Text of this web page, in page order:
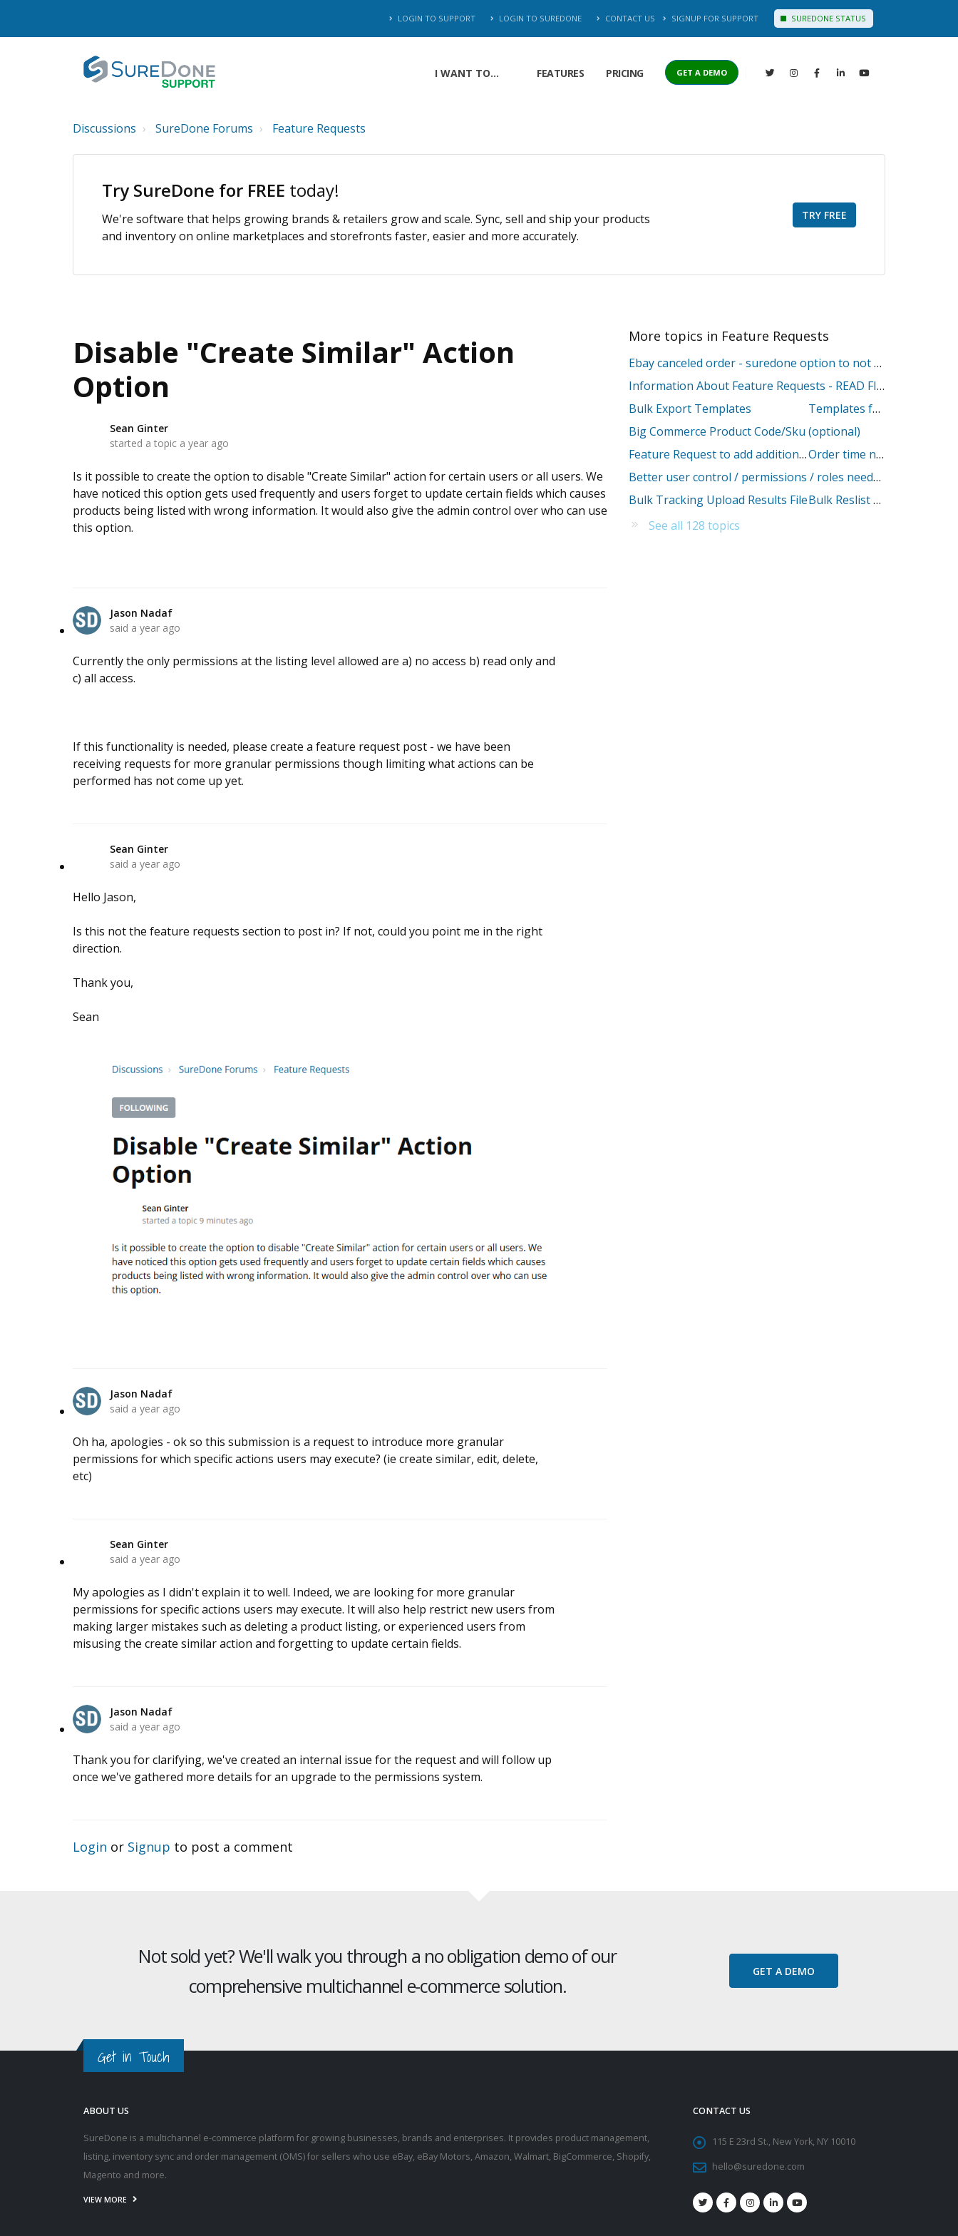
LOGIN TO SUPPORT LOGIN TO SUREDONE CONTACT US SIGNUP FOR SUPPORT SUREDONE STATUS
I WANT TO... FEATURES PRICING GET A DEMO
Discussions SureDone Forums Feature Requests
Try SureDone for FREE today!
We're software that helps growing brands & retailers grow and scale. Sync, sell and ship your products
and inventory on online marketplaces and storefronts faster, easier and more accurately.
TRY FREE
Disable "Create Similar" Action
Option
Sean Ginter
started a topic a year ago
Is it possible to create the option to disable "Create Similar" action for certain users or all users. We
have noticed this option gets used frequently and users forget to update certain fields which causes
products being listed with wrong information. It would also give the admin control over who can use
this option.
Jason Nadaf
said a year ago
Currently the only permissions at the listing level allowed are a) no access b) read only and
c) all access.
If this functionality is needed, please create a feature request post - we have been
receiving requests for more granular permissions though limiting what actions can be
performed has not come up yet.
Sean Ginter
said a year ago
Hello Jason,
Is this not the feature requests section to post in? If not, could you point me in the right
direction.
Thank you,
Sean
Jason Nadaf
said a year ago
Oh ha, apologies - ok so this submission is a request to introduce more granular
permissions for which specific actions users may execute? (ie create similar, edit, delete,
etc)
Sean Ginter
said a year ago
My apologies as I didn't explain it to well. Indeed, we are looking for more granular
permissions for specific actions users may execute. It will also help restrict new users from
making larger mistakes such as deleting a product listing, or experienced users from
misusing the create similar action and forgetting to update certain fields.
Jason Nadaf
said a year ago
Thank you for clarifying, we've created an internal issue for the request and will follow up
once we've gathered more details for an upgrade to the permissions system.
Login or Signup to post a comment
More topics in Feature Requests
Ebay canceled order - suredone option to not change stock
Information About Feature Requests - READ FIRST
Templates for BigCommerce descriptions
Bulk Export Templates
Big Commerce Product Code/Sku (optional)
Order time needs to be in sync with my time zone
Feature Request to add additional Amazon Shipping override fields
Better user control / permissions / roles needed
Bulk Reslist feature for Etsy Platform
Bulk Tracking Upload Results File
See all 128 topics
Not sold yet? We'll walk you through a no obligation demo of our
comprehensive multichannel e-commerce solution.
GET A DEMO
Get in Touch
ABOUT US
SureDone is a multichannel e-commerce platform for growing businesses, brands and enterprises. It provides product management,
listing, inventory sync and order management (OMS) for sellers who use eBay, eBay Motors, Amazon, Walmart, BigCommerce, Shopify,
Magento and more.
VIEW MORE
CONTACT US
115 E 23rd St., New York, NY 10010
hello@suredone.com